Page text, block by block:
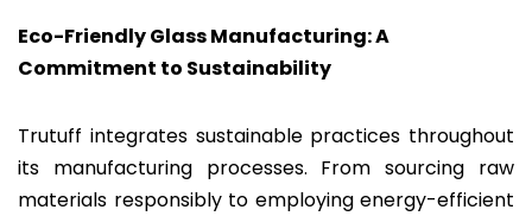
Eco-Friendly Glass Manufacturing: A
Commitment to Sustainability
Trutuff integrates sustainable practices throughout
its manufacturing processes. From sourcing raw
materials responsibly to employing energy-efficient